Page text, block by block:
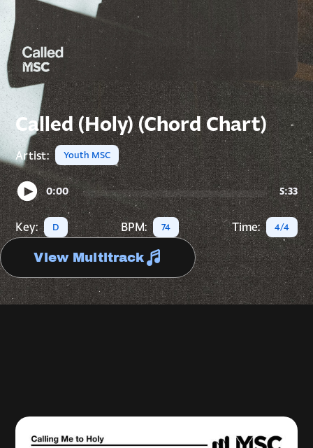
Called (Holy) (Chord Chart)
Artist: Youth MSC
0:00 5:33
Key: D BPM: 74 Time: 4/4
View Multitrack